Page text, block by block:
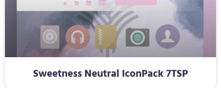
Sweetness Neutral IconPack 7TSP